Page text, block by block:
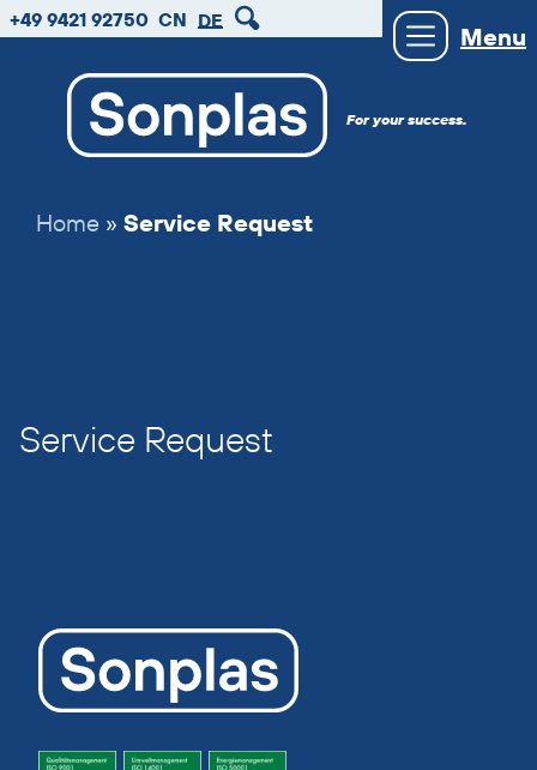
zum
zum
zum
+49 9421 92750 CN DE
For your success.
Menu
Home » Service Request
Service Request